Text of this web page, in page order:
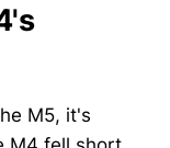
M5, it's